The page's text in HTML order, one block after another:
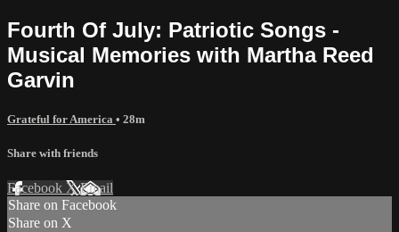
Fourth Of July: Patriotic Songs -
Musical Memories with Martha Reed
Garvin
Grateful for America • 28m
Share with friends
Facebook XEmail
Share on Facebook
Share on X